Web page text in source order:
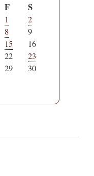
F S
1
2
8
9
15
16
22
23
29
30